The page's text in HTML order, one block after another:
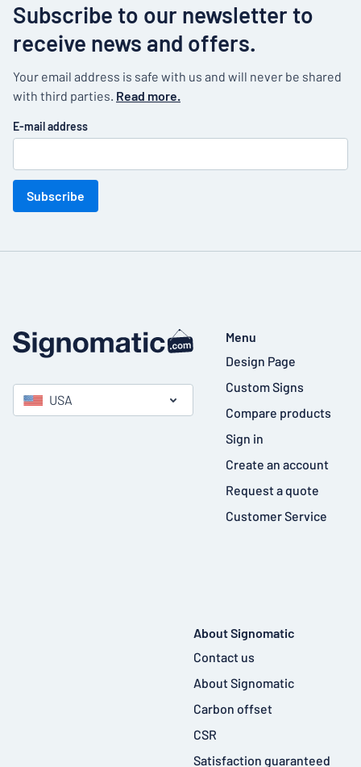
Subscribe to our newsletter to
receive news and offers.
Your email address is safe with us and will never be shared
with third parties. Read more.
E-mail address
Subscribe
USA
Menu
Design Page
Custom Signs
Compare products
Sign in
Create an account
Request a quote
Customer Service
About Signomatic
Contact us
About Signomatic
Carbon offset
CSR
Satisfaction guaranteed